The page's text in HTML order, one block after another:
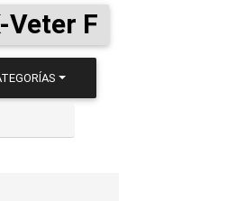
Veter F